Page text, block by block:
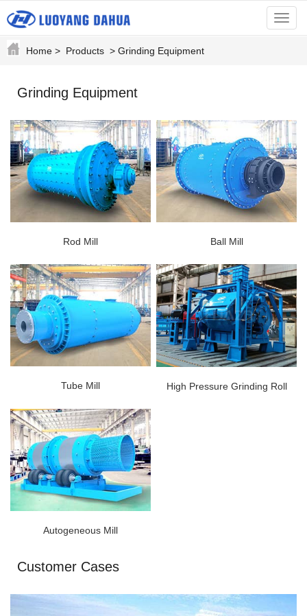
menu
Home > Products > Grinding Equipment
Grinding Equipment
Rod Mill Ball Mill
Tube Mill High Pressure Grinding Roll
Autogeneous Mill
Customer Cases